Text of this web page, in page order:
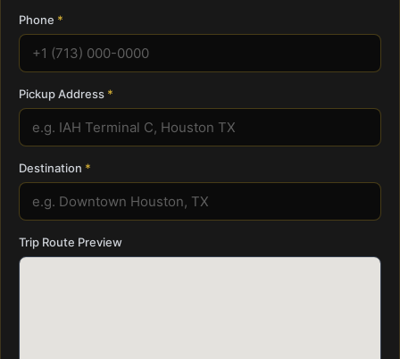
Phone
Pickup Address
Destination
Trip Route Preview